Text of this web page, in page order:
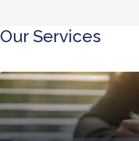
Our Services